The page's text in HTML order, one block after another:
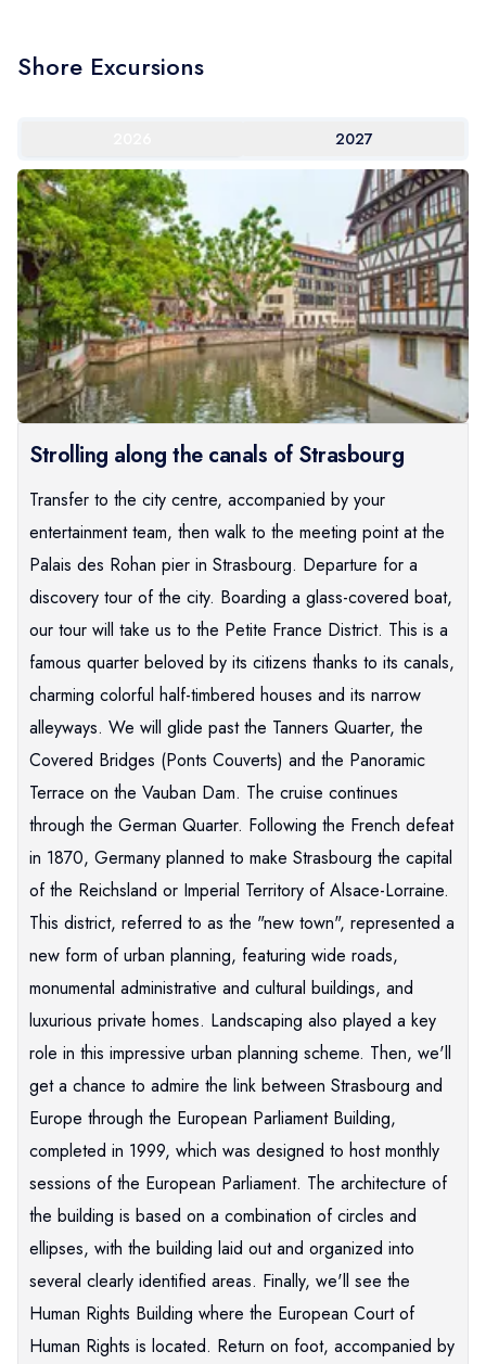
Shore Excursions
2027
Strolling along the canals of Strasbourg
Transfer to the city centre, accompanied by your
entertainment team, then walk to the meeting point at the
Palais des Rohan pier in Strasbourg. Departure for a
discovery tour of the city. Boarding a glass-covered boat,
our tour will take us to the Petite France District. This is a
famous quarter beloved by its citizens thanks to its canals,
charming colorful half-timbered houses and its narrow
alleyways. We will glide past the Tanners Quarter, the
Covered Bridges (Ponts Couverts) and the Panoramic
Terrace on the Vauban Dam. The cruise continues
through the German Quarter. Following the French defeat
in 1870, Germany planned to make Strasbourg the capital
of the Reichsland or Imperial Territory of Alsace-Lorraine.
This district, referred to as the "new town", represented a
new form of urban planning, featuring wide roads,
monumental administrative and cultural buildings, and
luxurious private homes. Landscaping also played a key
role in this impressive urban planning scheme. Then, we'll
get a chance to admire the link between Strasbourg and
Europe through the European Parliament Building,
completed in 1999, which was designed to host monthly
sessions of the European Parliament. The architecture of
the building is based on a combination of circles and
ellipses, with the building laid out and organized into
several clearly identified areas. Finally, we'll see the
Human Rights Building where the European Court of
Human Rights is located. Return on foot, accompanied by